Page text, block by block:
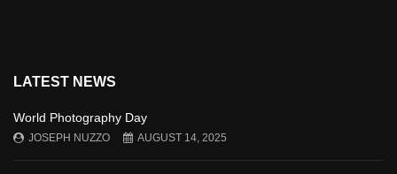
LATEST NEWS
World Photography Day
JOSEPH NUZZO AUGUST 14, 2025